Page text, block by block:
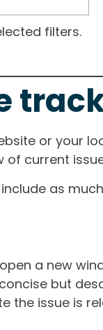
filters.
or
of current
as
a new
but
the issue is